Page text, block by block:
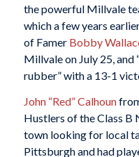
the powerful Millvale
which a few years
of Famer Bobby
Millvale on July 25, and
rubber” with a 13-1
John “Red” Calhoun
Hustlers of the Class B
town looking for local
Pittsburgh and had